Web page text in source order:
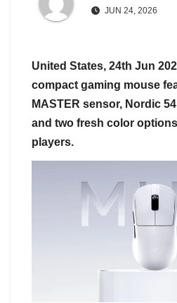
JUN 24, 2026
United States, 24th Jun
compact gaming mouse
MASTER sensor, Nordic
and two fresh color
players.